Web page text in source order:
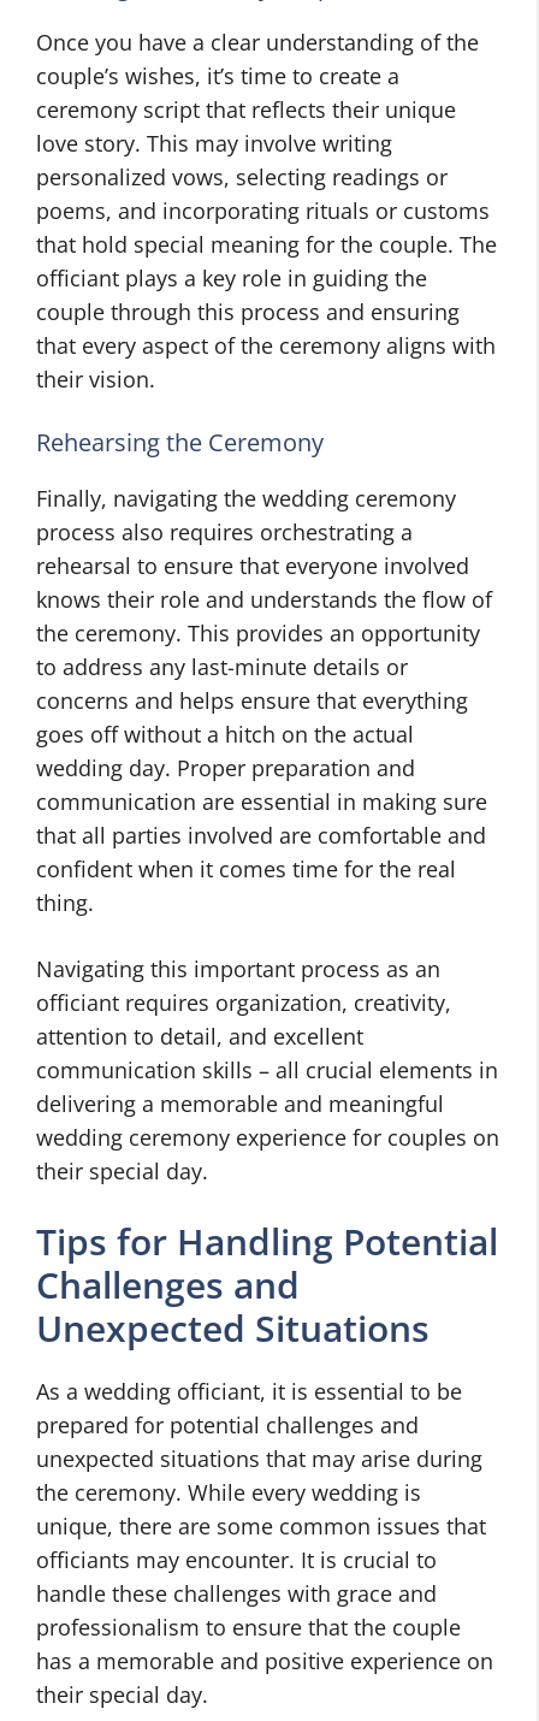
Once you have a clear understanding of the
couple’s wishes, it’s time to create a
ceremony script that reflects their unique
love story. This may involve writing
personalized vows, selecting readings or
poems, and incorporating rituals or customs
that hold special meaning for the couple. The
officiant plays a key role in guiding the
couple through this process and ensuring
that every aspect of the ceremony aligns with
their vision.
Rehearsing the Ceremony
Finally, navigating the wedding ceremony
process also requires orchestrating a
rehearsal to ensure that everyone involved
knows their role and understands the flow of
the ceremony. This provides an opportunity
to address any last-minute details or
concerns and helps ensure that everything
goes off without a hitch on the actual
wedding day. Proper preparation and
communication are essential in making sure
that all parties involved are comfortable and
confident when it comes time for the real
thing.
Navigating this important process as an
officiant requires organization, creativity,
attention to detail, and excellent
communication skills – all crucial elements in
delivering a memorable and meaningful
wedding ceremony experience for couples on
their special day.
Tips for Handling Potential
Challenges and
Unexpected Situations
As a wedding officiant, it is essential to be
prepared for potential challenges and
unexpected situations that may arise during
the ceremony. While every wedding is
unique, there are some common issues that
officiants may encounter. It is crucial to
handle these challenges with grace and
professionalism to ensure that the couple
has a memorable and positive experience on
their special day.